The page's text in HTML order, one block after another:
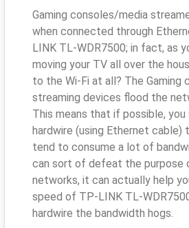
Gaming consoles/media
when connected through
LINK TL-WDR7500; in fact, as
moving your TV all over the
to the Wi-Fi at all? The Gaming
streaming devices flood the
This means that if possible, you
hardwire (using Ethernet cable)
tend to consume a lot of
can sort of defeat the purpose
networks, it can actually help
speed of TP-LINK TL-
hardwire the bandwidth hogs.